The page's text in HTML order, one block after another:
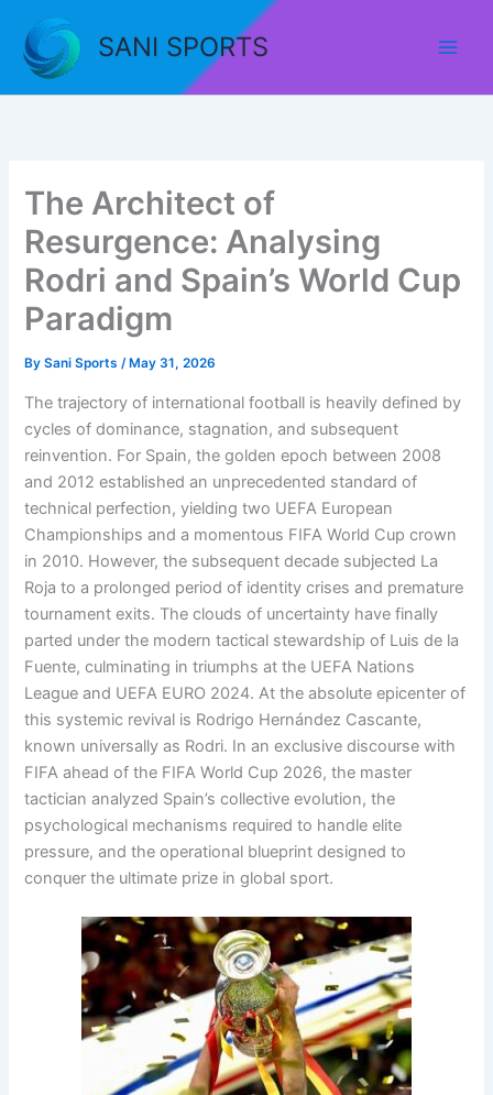
content
SANI SPORTS
The Architect of
Resurgence: Analysing
Rodri and Spain’s World Cup
Paradigm
BySani Sports/ May 31, 2026
The trajectory of international football is heavily defined by
cycles of dominance, stagnation, and subsequent
reinvention. For Spain, the golden epoch between 2008
and 2012 established an unprecedented standard of
technical perfection, yielding two UEFA European
Championships and a momentous FIFA World Cup crown
in 2010. However, the subsequent decade subjected La
Roja to a prolonged period of identity crises and premature
tournament exits. The clouds of uncertainty have finally
parted under the modern tactical stewardship of Luis de la
Fuente, culminating in triumphs at the UEFA Nations
League and UEFA EURO 2024. At the absolute epicenter of
this systemic revival is Rodrigo Hernández Cascante,
known universally as Rodri. In an exclusive discourse with
FIFA ahead of the FIFA World Cup 2026, the master
tactician analyzed Spain’s collective evolution, the
psychological mechanisms required to handle elite
pressure, and the operational blueprint designed to
conquer the ultimate prize in global sport.